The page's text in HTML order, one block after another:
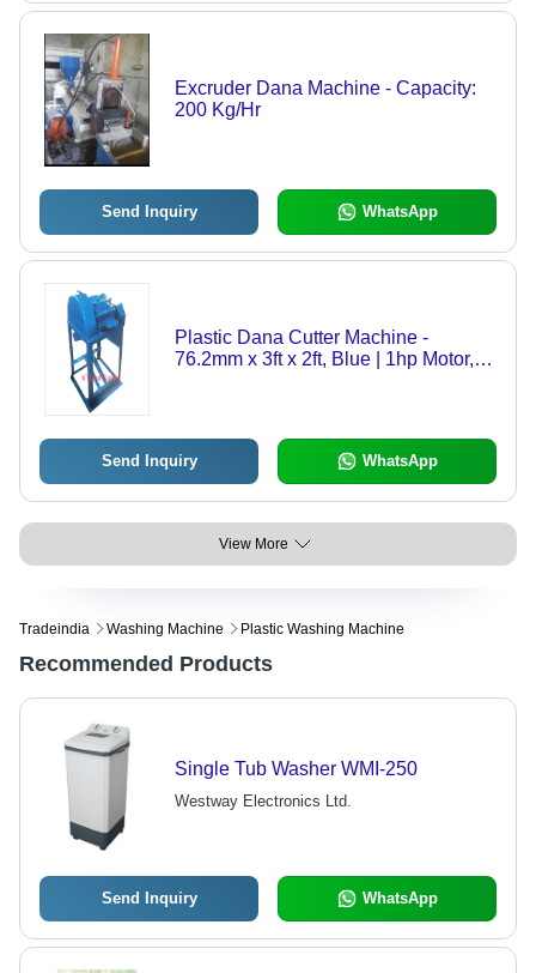
Excruder Dana Machine - Capacity:
200 Kg/Hr
Send Inquiry WhatsApp
Plastic Dana Cutter Machine -
76.2mm x 3ft x 2ft, Blue | 1hp Motor,
Send Inquiry WhatsApp
View More
Tradeindia Washing Machine Plastic Washing Machine
Recommended Products
Single Tub Washer WMI-250
Westway Electronics Ltd.
Send Inquiry WhatsApp